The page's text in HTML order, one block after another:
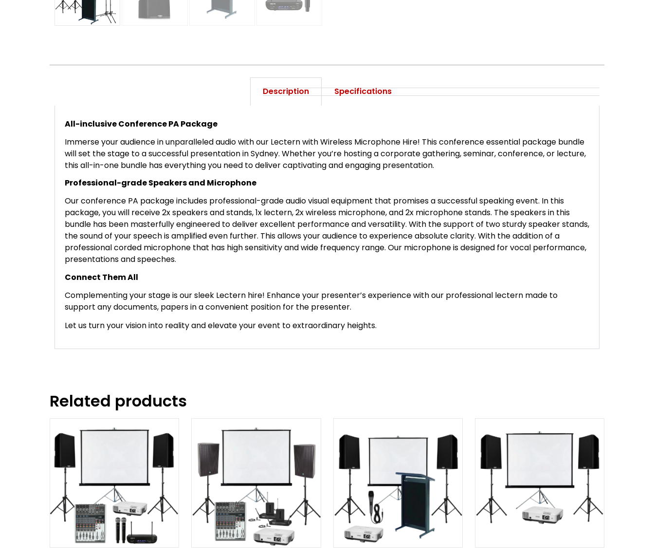
Description Specifications
All-inclusive Conference PA Package
Immerse your audience in unparalleled audio with our Lectern with Wireless Microphone Hire! This conference essential package bundle
will set the stage to a successful presentation in Sydney. Whether you’re hosting a corporate gathering, seminar, conference, or lecture,
this all-in-one bundle has everything you need to deliver captivating and engaging presentation.
Professional-grade Speakers and Microphone
Our conference PA package includes professional-grade audio visual equipment that promises a successful speaking event. In this
package, you will receive 2x speakers and stands, 1x lectern, 2x wireless microphone, and 2x microphone stands. The speakers in this
bundle has been masterfully engineered to deliver excellent performance and versatility. With the support of two sturdy speaker stands,
the sound of your speech is amplified even further. This allows your audience to experience absolute clarity. With the addition of a
professional corded microphone that has high sensitivity and wide frequency range. Our microphone is designed for vocal performance,
presentations and speeches.
Connect Them All
Complementing your stage is our sleek Lectern hire! Enhance your presenter’s experience with our professional lectern made to
support any documents, papers in a convenient position for the presenter.
Let us turn your vision into reality and elevate your event to extraordinary heights.
Related products